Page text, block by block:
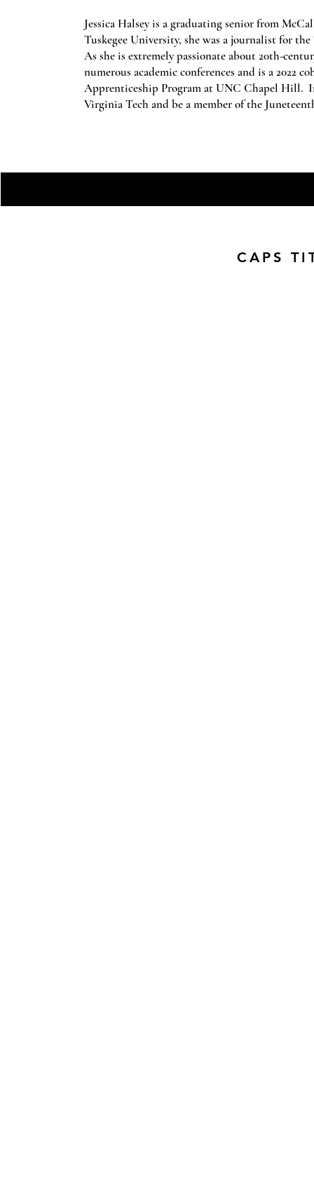
Jessica Halsey is a graduating senior from
Tuskegee University, she was a journalist for
As she is extremely passionate about 20th-
numerous academic conferences and is a 2022
Apprenticeship Program at UNC Chapel Hill.
Virginia Tech and be a member of the
CAPS